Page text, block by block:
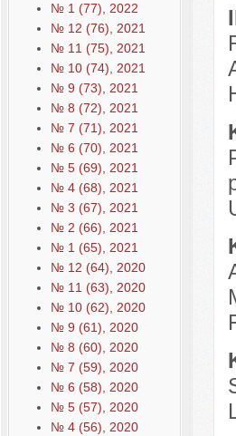
№ 1 (77), 2022
№ 12 (76), 2021
№ 11 (75), 2021
№ 10 (74), 2021
№ 9 (73), 2021
№ 8 (72), 2021
№ 7 (71), 2021
№ 6 (70), 2021
№ 5 (69), 2021
№ 4 (68), 2021
№ 3 (67), 2021
№ 2 (66), 2021
№ 1 (65), 2021
№ 12 (64), 2020
№ 11 (63), 2020
№ 10 (62), 2020
№ 9 (61), 2020
№ 8 (60), 2020
№ 7 (59), 2020
№ 6 (58), 2020
№ 5 (57), 2020
№ 4 (56), 2020